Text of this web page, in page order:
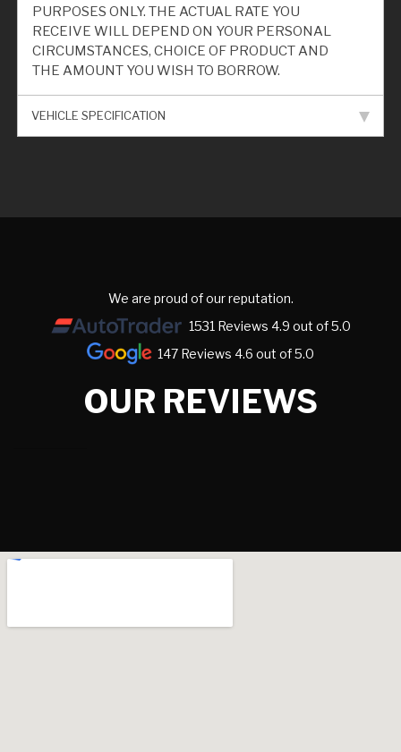
PURPOSES ONLY. THE ACTUAL RATE YOU
RECEIVE WILL DEPEND ON YOUR PERSONAL
CIRCUMSTANCES, CHOICE OF PRODUCT AND
THE AMOUNT YOU WISH TO BORROW.
VEHICLE SPECIFICATION
We are proud of our reputation.
1531 Reviews 4.9 out of 5.0
147 Reviews 4.6 out of 5.0
OUR REVIEWS